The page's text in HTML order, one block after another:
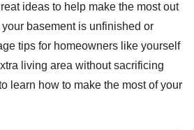
ideas to help make the most out
basement is unfinished or
tips for homeowners like yourself
living area without sacrificing
learn how to make the most of your